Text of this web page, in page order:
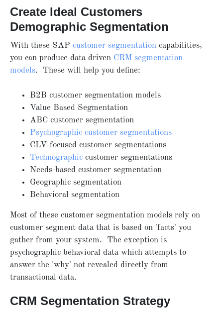
Create Ideal Customers
Demographic Segmentation
With these SAP customer segmentation capabilities,
you can produce data driven CRM segmentation
models. These will help you define:
B2B customer segmentation models
Value Based Segmentation
ABC customer segmentation
Psychographic customer segmentations
CLV-focused customer segmentations
Technographic customer segmentations
Needs-based customer segmentation
Geographic segmentation
Behavioral segmentation
Most of these customer segmentation models rely on
customer segment data that is based on 'facts' you
gather from your system. The exception is
psychographic behavioral data which attempts to
answer the 'why' not revealed directly from
transactional data.
CRM Segmentation Strategy